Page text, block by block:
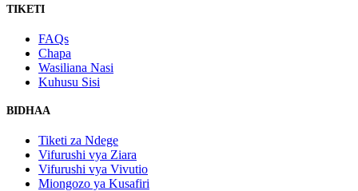
TIKETI
FAQs
Chapa
Wasiliana Nasi
Kuhusu Sisi
BIDHAA
Tiketi za Ndege
Vifurushi vya Ziara
Vifurushi vya Vivutio
Miongozo ya Kusafiri